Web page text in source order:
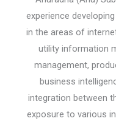
experience
in the areas of
utility information
management,
business
integration between
exposure to various